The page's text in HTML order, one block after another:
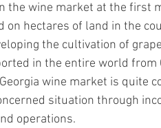
the wine market at the first
on hectares of land in the
the cultivation of
in the entire world from
wine market is quite
situation through
operations.